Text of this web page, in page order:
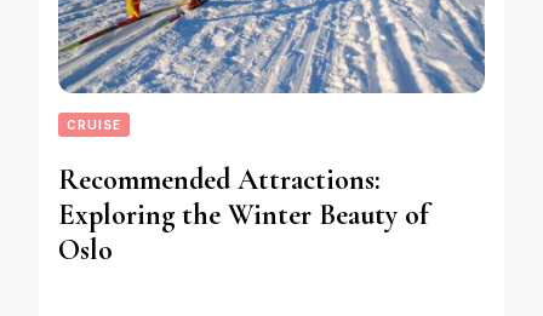
CRUISE
Recommended Attractions:
Exploring the Winter Beauty of
Oslo